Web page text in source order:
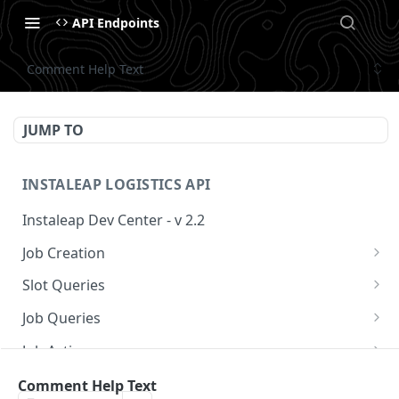
API Endpoints
Comment Help Text
JUMP TO
INSTALEAP LOGISTICS API
Instaleap Dev Center - v 2.2
Job Creation
Availability (Time Slots) V2
Create a Job
Slot Queries
Check slot
Extend slot expiration time
Job Queries
Get job by id
Job Actions
Reschedule a Job
Comment Help Text